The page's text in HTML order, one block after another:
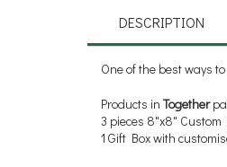
DESCRIPTION
One of the best ways
Products inTogether
3 pieces 8"x8" Custom
1 Gift Box with